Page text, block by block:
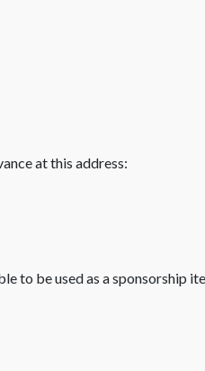
at this address:
to be used as a sponsorship